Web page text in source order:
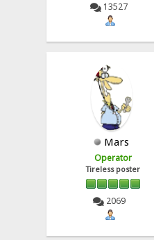
13527
Mars
Operator
Tireless poster
2069